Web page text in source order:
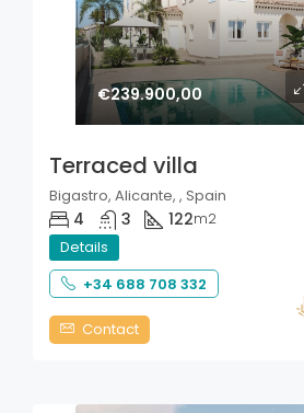
€239.900,00
Terraced villa
Bigastro, Alicante, , Spain
4 3 122m2
Details
+34 688 708 332
Contact